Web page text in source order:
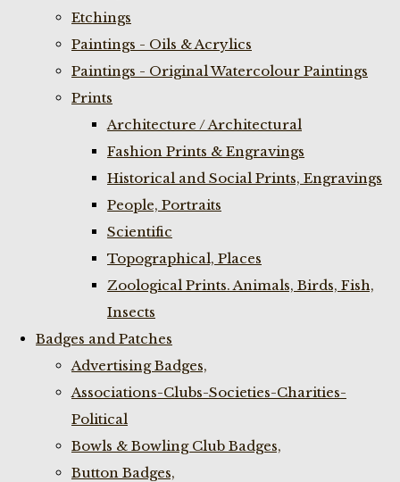
Etchings
Paintings - Oils & Acrylics
Paintings - Original Watercolour Paintings
Prints
Architecture / Architectural
Fashion Prints & Engravings
Historical and Social Prints, Engravings
People, Portraits
Scientific
Topographical, Places
Zoological Prints. Animals, Birds, Fish,
Insects
Badges and Patches
Advertising Badges,
Associations-Clubs-Societies-Charities-
Political
Bowls & Bowling Club Badges,
Button Badges,